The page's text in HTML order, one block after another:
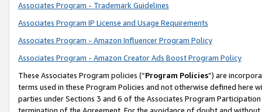
Associates Program - Trademark Guidelines
Associates Program IP License and Usage Requirements
Associates Program - Amazon Influencer Program Policy
Associates Program - Amazon Creator Ads Boost Program Policy
These Associates Program policies (“Program Policies”) are
terms used in these Program Policies and not otherwise defined
parties under Sections 3 and 6 of the Associates Program